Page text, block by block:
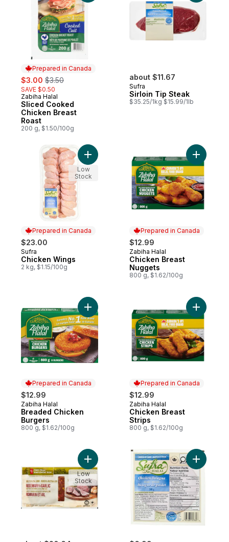
Prepared in Canada
sale:
$3.00 , formerly:
$3.50
SAVE $0.50
Prepared in Canada
Zabiha Halal
Sliced Cooked
Chicken Breast
Roast
200 g, $1.50/100g
about $11.67
Sufra
Sirloin Tip Steak
$35.25/1kg $15.99/1lb
Prepared in Canada
$23.00
Prepared in Canada
Sufra
Chicken Wings
2 kg, $1.15/100g
Add Chicken Wings to cart
Low
Stock
Prepared in Canada
$12.99
Prepared in Canada
Zabiha Halal
Chicken Breast
Nuggets
800 g, $1.62/100g
Add
Prepared in Canada
$12.99
Prepared in Canada
Zabiha Halal
Breaded Chicken
Burgers
800 g, $1.62/100g
Add Breaded Chicken Burgers to cart
Prepared in Canada
$12.99
Prepared in Canada
Zabiha Halal
Chicken Breast
Strips
800 g, $1.62/100g
Add
Add Free From Rosemary and Garlic
Low
Stock
Add